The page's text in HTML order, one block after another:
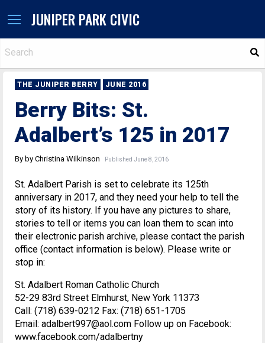
JUNIPER PARK CIVIC
THE JUNIPER BERRY JUNE 2016
Berry Bits: St.
Adalbert’s 125 in 2017
By by Christina Wilkinson Published June 8, 2016
St. Adalbert Parish is set to celebrate its 125th
anniversary in 2017, and they need your help to tell the
story of its history. If you have any pictures to share,
stories to tell or items you can loan them to scan into
their electronic parish archive, please contact the parish
office (contact information is below). Please write or
stop in:
St. Adalbert Roman Catholic Church
52-29 83rd Street Elmhurst, New York 11373
Call: (718) 639-0212 Fax: (718) 651-1705
Email: adalbert997@aol.com Follow up on Facebook:
www.facebook.com/adalbertny